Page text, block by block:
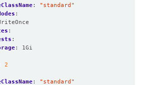
:
"standard"
:
:
:
:
1Gi
2
:
"standard"